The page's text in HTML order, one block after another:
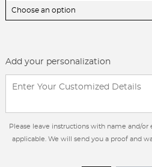
Add your personalization
Please leave instructions with name and/or
applicable. We will send you a proof and